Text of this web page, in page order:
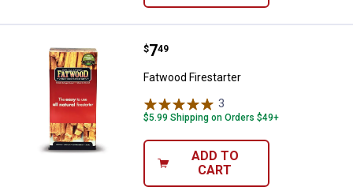
Fatwood Firestarter
Price:
$7
. 49
Fatwood Firestarter
3
$5.99 Shipping on Orders $49+
ADD TO
CART